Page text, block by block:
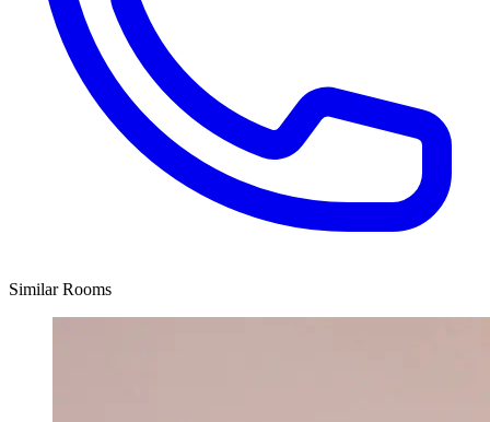
Similar Rooms